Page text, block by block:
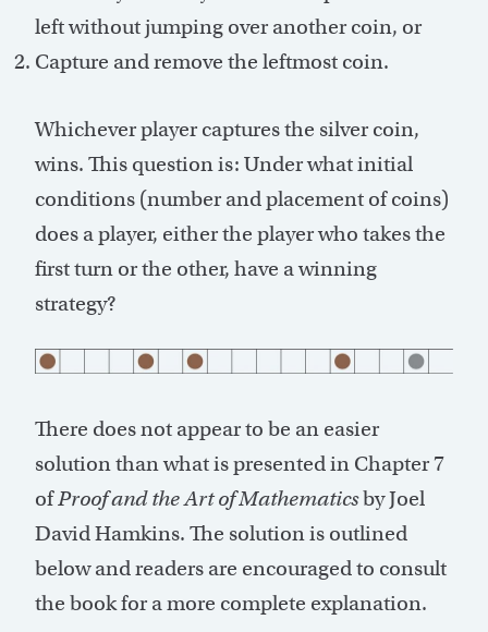
left without jumping over another coin, or
Capture and remove the leftmost coin.
Whichever player captures the silver coin,
wins. This question is: Under what initial
conditions (number and placement of coins)
does a player, either the player who takes the
first turn or the other, have a winning
strategy?
There does not appear to be an easier
solution than what is presented in Chapter 7
ofProof and the Art of Mathematicsby Joel
David Hamkins. The solution is outlined
below and readers are encouraged to consult
the book for a more complete explanation.